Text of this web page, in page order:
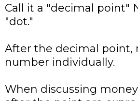
Call it a "decimal point"
"dot."
After the decimal point,
number individually.
When discussing